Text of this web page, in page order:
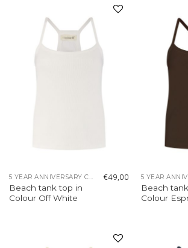
5 YEAR ANNIVERSARY COLLECTION
Beach tank top in
Colour Off White
€49,00
Beach
Colour